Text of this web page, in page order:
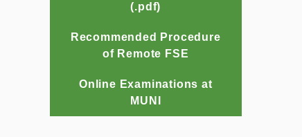
(.pdf)
Recommended Procedure
of Remote FSE
Online Examinations at
MUNI